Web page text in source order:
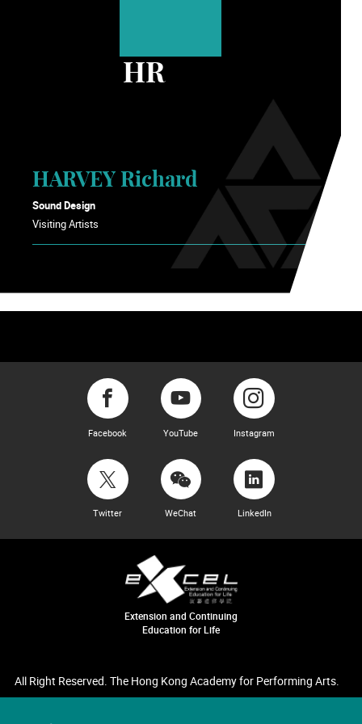
HR
HARVEY Richard
Sound Design
Visiting Artists
Facebook YouTube Instagram
Twitter WeChat LinkedIn
Extension and Continuing
Education for Life
All Right Reserved. The Hong Kong Academy for Performing Arts.